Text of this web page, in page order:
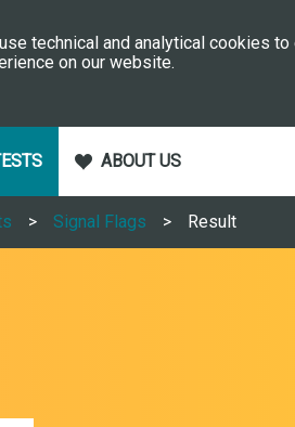
technical and analytical cookies
on our website.
ABOUT US
Signal Flags Result